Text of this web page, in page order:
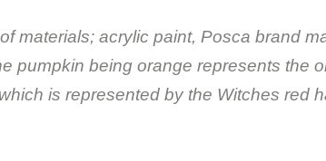
materials; acrylic paint, Posca brand
pumpkin being orange represents the
is represented by the Witches red